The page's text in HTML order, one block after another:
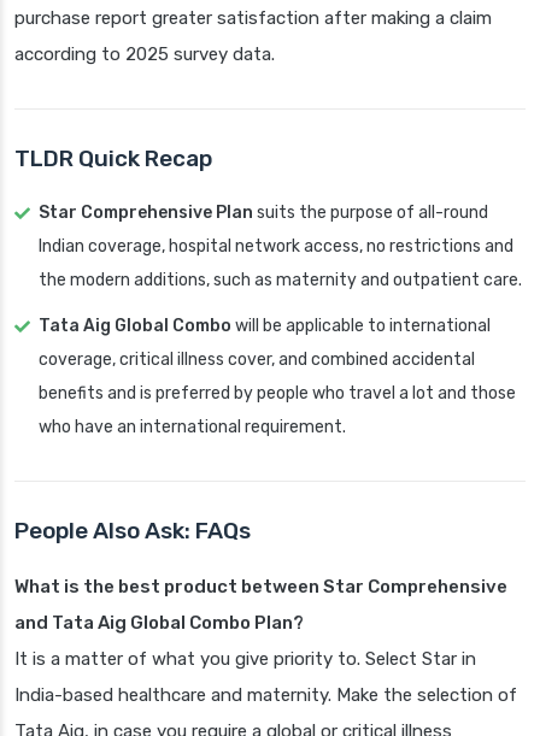
purchase report greater satisfaction after making a claim
according to 2025 survey data.
TLDR Quick Recap
Star Comprehensive Plan suits the purpose of all-round
Indian coverage, hospital network access, no restrictions and
the modern additions, such as maternity and outpatient care.
Tata Aig Global Combo will be applicable to international
coverage, critical illness cover, and combined accidental
benefits and is preferred by people who travel a lot and those
who have an international requirement.
People Also Ask: FAQs
What is the best product between Star Comprehensive
and Tata Aig Global Combo Plan?
It is a matter of what you give priority to. Select Star in
India-based healthcare and maternity. Make the selection of
Tata Aig, in case you require a global or critical illness